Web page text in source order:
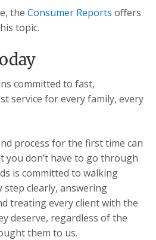
the Consumer Reports offers
topic.
committed to fast,
service for every family, every
process for the first time can
you don’t have to go through
is committed to walking
clearly, answering
treating every client with the
deserve, regardless of the
them to us.